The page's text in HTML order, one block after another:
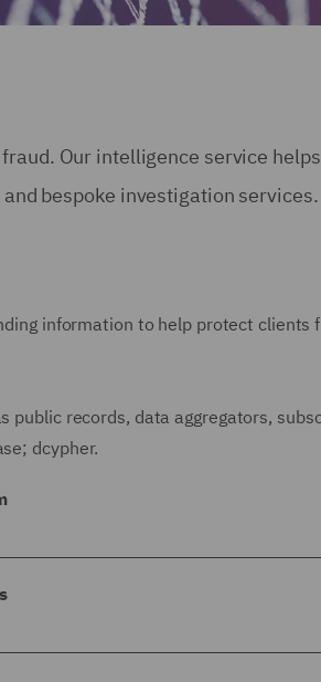
Our intelligence service
bespoke investigation services.
information to help protect clients
public records, data aggregators,
dcypher.
million. We discovered that the
sentence in 2010, having
loss following the claimant's